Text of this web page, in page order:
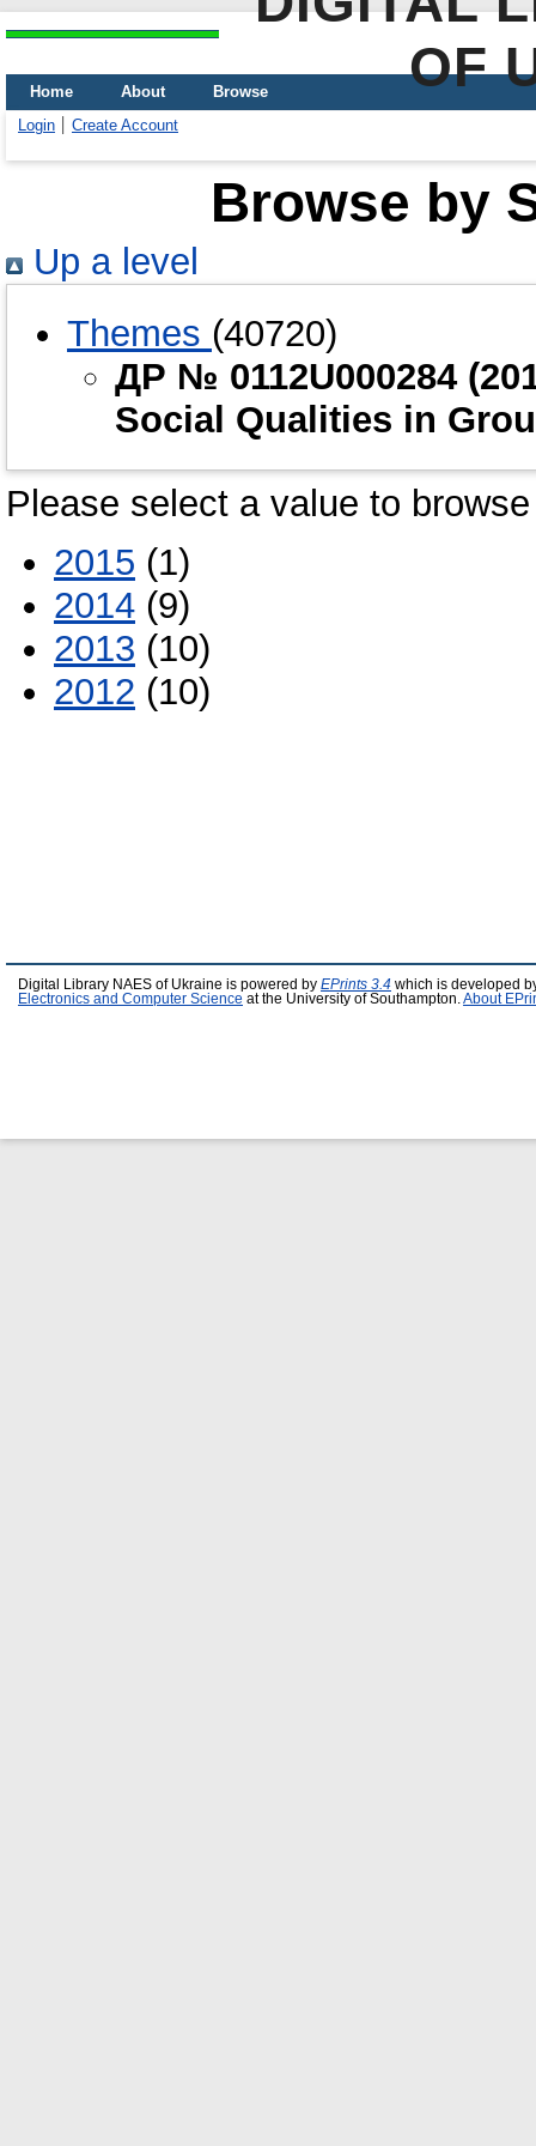
OF
Home About
Browse
Login
Create Account
Browse by
Up a level
Themes (40720)
ДР № 0112U000284
Social Qualities in
Please select a value to
2015 (1)
2014 (9)
2013 (10)
2012 (10)
Digital Library NAES of Ukraine is powered by EPrints 3.4 which is developed
Electronics and Computer Science at the University of Southampton. About